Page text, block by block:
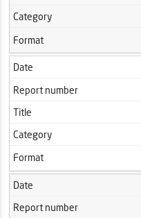
Category
Format
Date
Report number
Title
Category
Format
Date
Report number